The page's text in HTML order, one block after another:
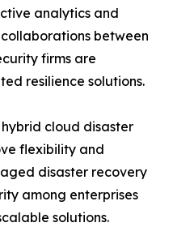
analytics and
between
firms are
resilience solutions.
cloud disaster
flexibility and
disaster recovery
among enterprises
solutions.